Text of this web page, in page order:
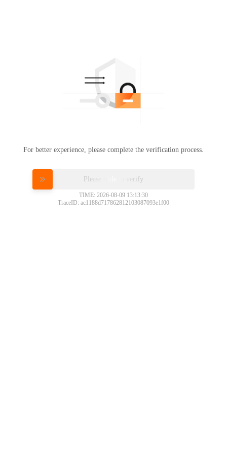
For better experience, please complete the verification process.
Please slide to verify
TIME: 2026-08-09 13:13:30
TraceID: ac1188d717862812103087093e1f00